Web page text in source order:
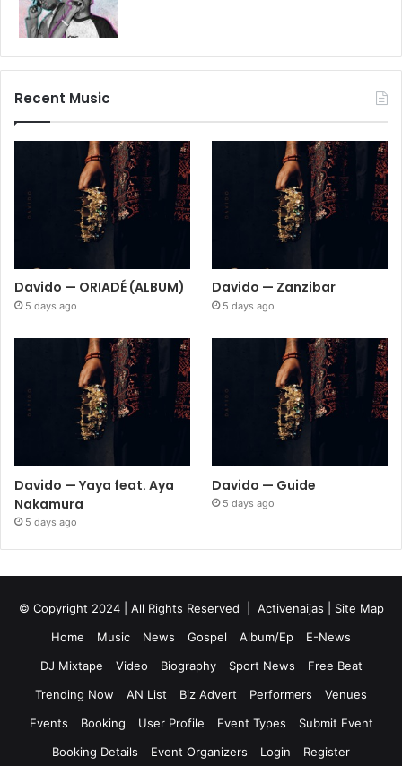
Recent Music
Davido — ORIADÉ (ALBUM)
5 days ago
Davido — Zanzibar
5 days ago
Davido — Yaya feat. Aya
Nakamura
5 days ago
Davido — Guide
5 days ago
© Copyright 2024 | All Rights Reserved | Activenaijas
Site Map
Home
Music News Gospel Album/Ep
E-News
DJ Mixtape
Video Biography Sport News
Free Beat
Trending Now
AN List Biz Advert Performers
Venues
Events
Booking User Profile Event Types
Submit Event
Booking Details
Event Organizers Login Register